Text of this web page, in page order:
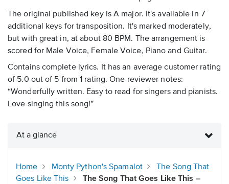
The original published key is A major. It's available in 7
additional keys for transposition. It's marked moderately,
but with great in, at about 80 BPM. The arrangement is
scored for Male Voice, Female Voice, Piano and Guitar.
Contains complete lyrics. It has an average customer rating
of 5.0 out of 5 from 1 rating. One reviewer notes:
“Wonderfully written. Easy to read for singers and pianists.
Love singing this song!”
At a glance
Home Monty Python's Spamalot
The Song That
Goes Like This
The Song That Goes Like This –